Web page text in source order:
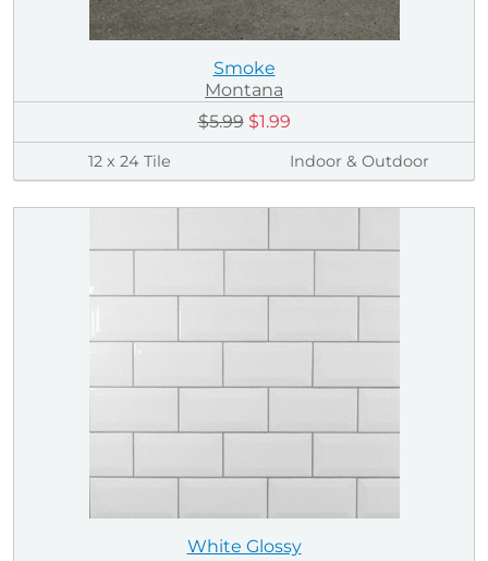
Smoke
Montana
$5.99 $1.99
12 x 24 Tile Indoor & Outdoor
White Glossy